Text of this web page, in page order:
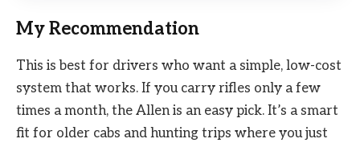
My Recommendation
This is best for drivers who want a simple, low-cost
system that works. If you carry rifles only a few
times a month, the Allen is an easy pick. It’s a smart
fit for older cabs and hunting trips where you just